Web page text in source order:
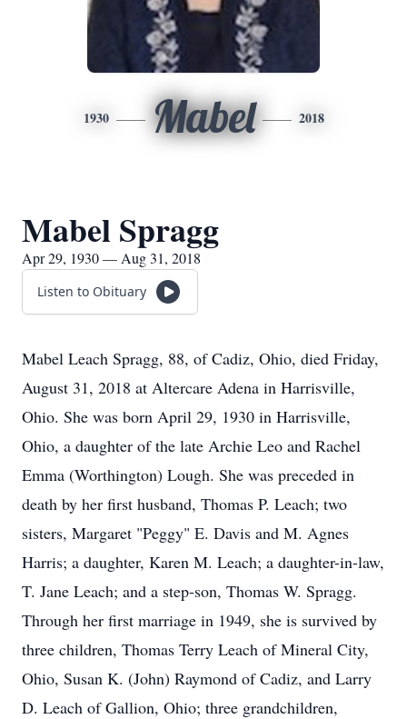
1930 Mabel 2018
Mabel Spragg
Apr 29, 1930 — Aug 31, 2018
Listen to Obituary
Mabel Leach Spragg, 88, of Cadiz, Ohio, died Friday,
August 31, 2018 at Altercare Adena in Harrisville,
Ohio. She was born April 29, 1930 in Harrisville,
Ohio, a daughter of the late Archie Leo and Rachel
Emma (Worthington) Lough. She was preceded in
death by her first husband, Thomas P. Leach; two
sisters, Margaret "Peggy" E. Davis and M. Agnes
Harris; a daughter, Karen M. Leach; a daughter-in-law,
T. Jane Leach; and a step-son, Thomas W. Spragg.
Through her first marriage in 1949, she is survived by
three children, Thomas Terry Leach of Mineral City,
Ohio, Susan K. (John) Raymond of Cadiz, and Larry
D. Leach of Gallion, Ohio; three grandchildren,